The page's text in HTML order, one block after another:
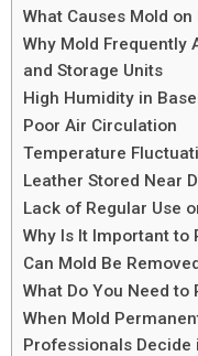
What Causes Mold on
Why Mold Frequently
and Storage Units
High Humidity in
Poor Air Circulation
Temperature
Leather Stored Near
Lack of Regular Use
Why Is It Important to
Can Mold Be
What Do You Need
When Mold
Professionals Decide